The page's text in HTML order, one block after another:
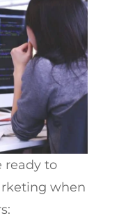
ready to
when